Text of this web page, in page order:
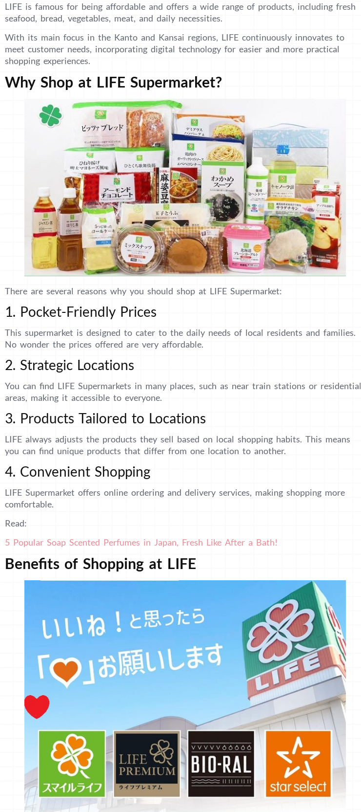
LIFE is famous for being affordable and offers a wide range of products, including fresh
seafood, bread, vegetables, meat, and daily necessities.
With its main focus in the Kanto and Kansai regions, LIFE continuously innovates to
meet customer needs, incorporating digital technology for easier and more practical
shopping experiences.
Why Shop at LIFE Supermarket?
There are several reasons why you should shop at LIFE Supermarket:
1. Pocket-Friendly Prices
This supermarket is designed to cater to the daily needs of local residents and families.
No wonder the prices offered are very affordable.
2. Strategic Locations
You can find LIFE Supermarkets in many places, such as near train stations or residential
areas, making it accessible to everyone.
3. Products Tailored to Locations
LIFE always adjusts the products they sell based on local shopping habits. This means
you can find unique products that differ from one location to another.
4. Convenient Shopping
LIFE Supermarket offers online ordering and delivery services, making shopping more
comfortable.
Read:
5 Popular Soap Scented Perfumes in Japan, Fresh Like After a Bath!
Benefits of Shopping at LIFE